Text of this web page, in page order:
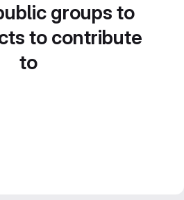
groups to
to contribute
to